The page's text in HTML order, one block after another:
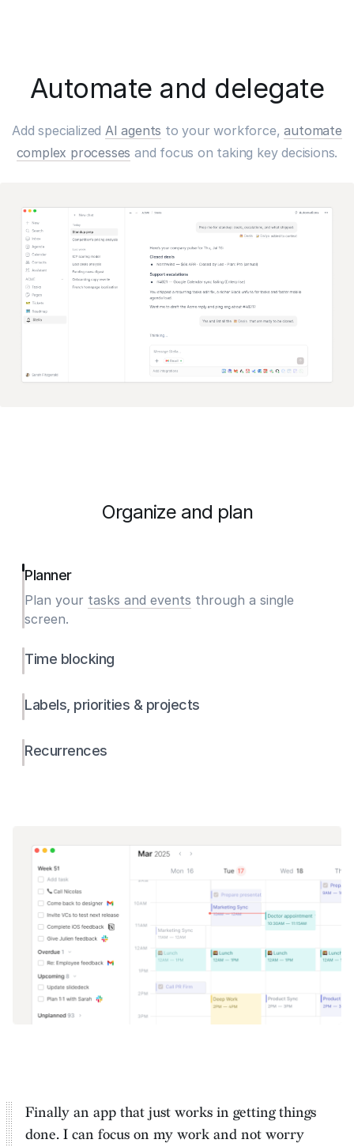
Automate and delegate
Add specialized AI agents to your workforce,automate
complex processes and focus on taking key decisions.
Organize and plan
Planner
Plan your tasks and events through a single
screen.
Time blocking
Labels, priorities & projects
Recurrences
Finally an app that just works in getting things
done. I can focus on my work and not worry